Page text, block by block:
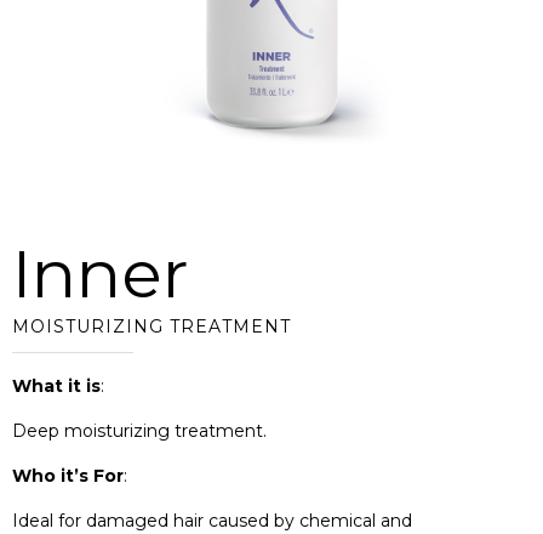
Inner
MOISTURIZING TREATMENT
What it is:
Deep moisturizing treatment.
Who it’s For:
Ideal for damaged hair caused by chemical and